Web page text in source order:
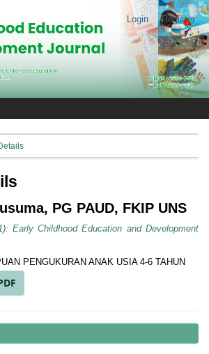
Login Register
PG PAUD, FKIP UNS
Early Childhood Education and Development
PENGUKURAN ANAK USIA 4-6 TAHUN